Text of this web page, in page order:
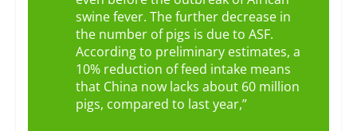
swine fever. The further decrease in
the number of pigs is due to ASF.
According to preliminary estimates, a
10% reduction of feed intake means
that China now lacks about 60 million
pigs, compared to last year,”